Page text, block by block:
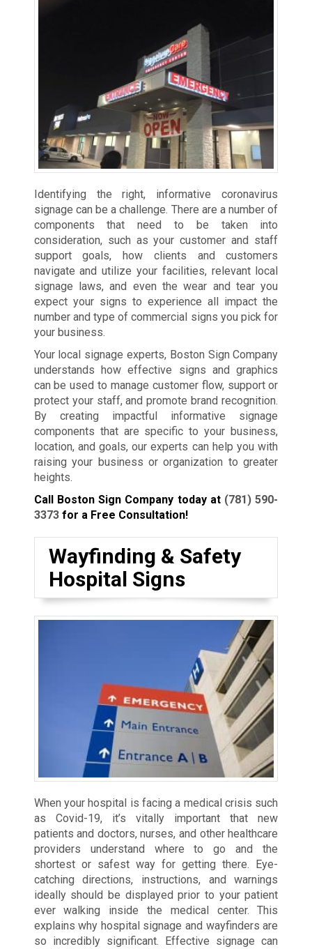
Identifying the right, informative coronavirus
signage can be a challenge. There are a number of
components that need to be taken into
consideration, such as your customer and staff
support goals, how clients and customers
navigate and utilize your facilities, relevant local
signage laws, and even the wear and tear you
expect your signs to experience all impact the
number and type of commercial signs you pick for
your business.
Your local signage experts, Boston Sign Company
understands how effective signs and graphics
can be used to manage customer flow, support or
protect your staff, and promote brand recognition.
By creating impactful informative signage
components that are specific to your business,
location, and goals, our experts can help you with
raising your business or organization to greater
heights.
Call Boston Sign Company today at (781) 590-
3373for a Free Consultation!
Wayfinding & Safety
Hospital Signs
When your hospital is facing a medical crisis such
as Covid-19, it’s vitally important that new
patients and doctors, nurses, and other healthcare
providers understand where to go and the
shortest or safest way for getting there. Eye-
catching directions, instructions, and warnings
ideally should be displayed prior to your patient
ever walking inside the medical center. This
explains why hospital signage and wayfinders are
so incredibly significant. Effective signage can